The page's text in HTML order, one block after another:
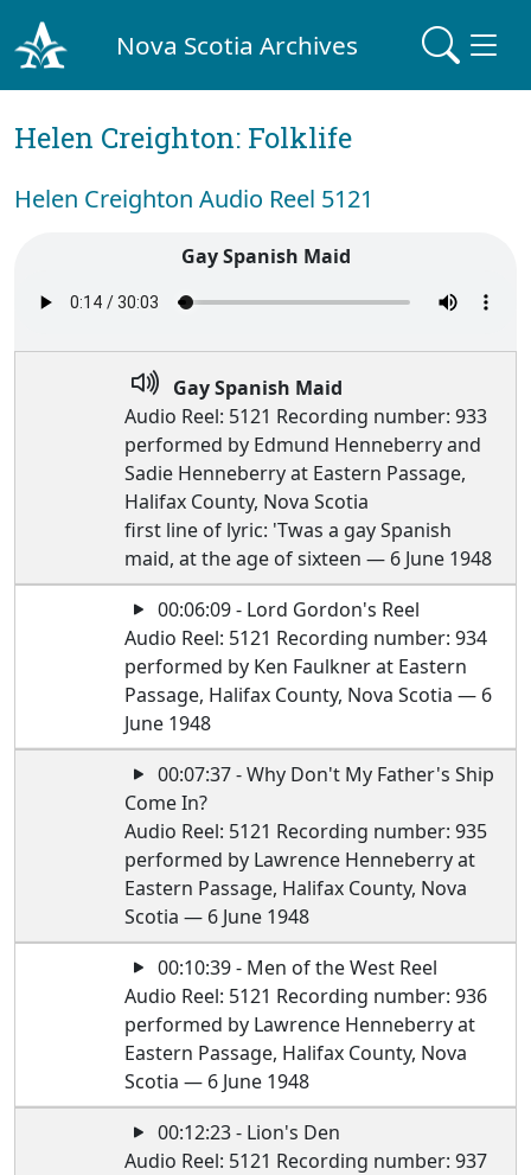
Nova Scotia Archives
Helen Creighton: Folklife
Helen Creighton Audio Reel 5121
Gay Spanish Maid
Gay Spanish Maid
Audio Reel: 5121 Recording number: 933
performed by Edmund Henneberry and
Sadie Henneberry at Eastern Passage,
Halifax County, Nova Scotia
first line of lyric: 'Twas a gay Spanish
maid, at the age of sixteen — 6 June 1948
00:06:09 - Lord Gordon's Reel
Audio Reel: 5121 Recording number: 934
performed by Ken Faulkner at Eastern
Passage, Halifax County, Nova Scotia — 6
June 1948
00:07:37 - Why Don't My Father's Ship
Come In?
Audio Reel: 5121 Recording number: 935
performed by Lawrence Henneberry at
Eastern Passage, Halifax County, Nova
Scotia — 6 June 1948
00:10:39 - Men of the West Reel
Audio Reel: 5121 Recording number: 936
performed by Lawrence Henneberry at
Eastern Passage, Halifax County, Nova
Scotia — 6 June 1948
00:12:23 - Lion's Den
Audio Reel: 5121 Recording number: 937